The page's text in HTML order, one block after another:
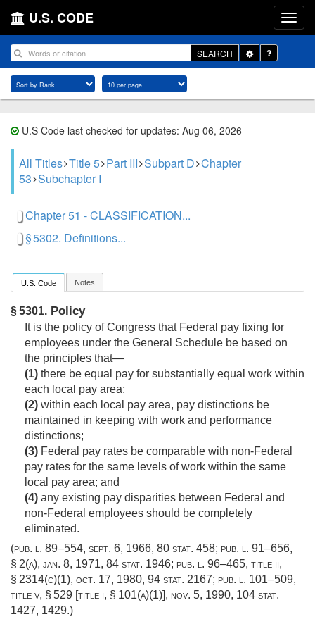
U.S. CODE
SEARCH
Toggle
Dropdown
U.S Code last checked for updates: Aug 06, 2026
All Titles Title 5 Part III Subpart D Chapter
53 Subchapter I
Chapter 51 - CLASSIFICATION...
§ 5302. Definitions...
U.S. Code Notes
§ 5301. Policy
It is the policy of Congress that Federal pay fixing for
employees under the General Schedule be based on
the principles that—
(1) there be equal pay for substantially equal work within
each local pay area;
(2) within each local pay area, pay distinctions be
maintained in keeping with work and performance
distinctions;
(3) Federal pay rates be comparable with non-Federal
pay rates for the same levels of work within the same
local pay area; and
(4) any existing pay disparities between Federal and
non-Federal employees should be completely
eliminated.
(pub. l. 89–554, sept. 6, 1966, 80 stat. 458; pub. l. 91–656,
§ 2(a), jan. 8, 1971, 84 stat. 1946; pub. l. 96–465, title ii,
§ 2314(c)(1), oct. 17, 1980, 94 stat. 2167; pub. l. 101–509,
title v, § 529 [title i, § 101(a)(1)], nov. 5, 1990, 104 stat.
1427, 1429.)